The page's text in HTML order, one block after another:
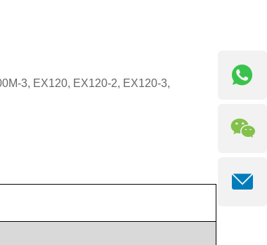
3, EX120, EX120-2, EX120-3,